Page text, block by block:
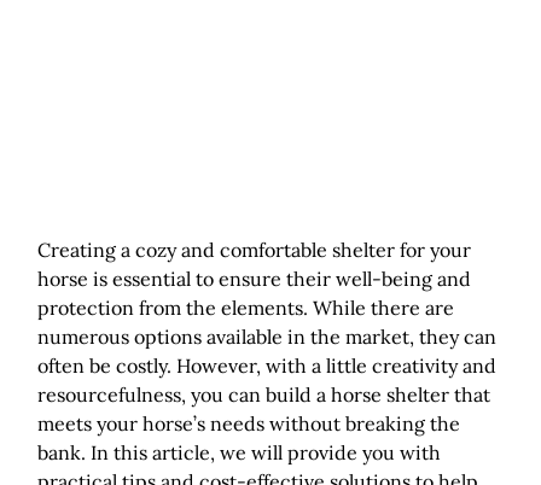
Creating a cozy and comfortable shelter for your
horse is essential to ensure their well-being and
protection from the elements. While there are
numerous options available in the market, they can
often be costly. However, with a little creativity and
resourcefulness, you can build a horse shelter that
meets your horse’s needs without breaking the
bank. In this article, we will provide you with